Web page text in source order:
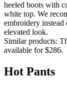
heeled boots with
white top. We
embroidery instead
elevated look.
Similar products:
available for $286.
Hot Pants